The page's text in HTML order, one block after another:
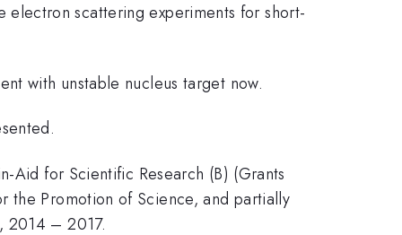
electron scattering experiments for short-
with unstable nucleus target now.
Aid for Scientific Research (B) (Grants
the Promotion of Science, and partially
2014 – 2017.